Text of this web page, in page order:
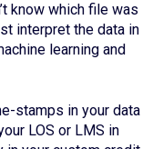
know which file was
interpret the data in
learning and
stamps in your data
LOS or LMS in